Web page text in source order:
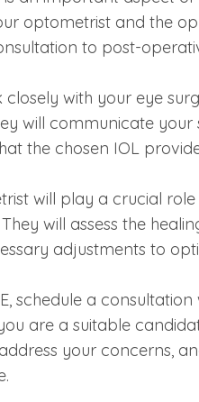
optometrist and the
to post-
with your eye
will communicate
the chosen IOL
will play a crucial
will assess the
adjustments to
schedule a
are a suitable
your concerns,